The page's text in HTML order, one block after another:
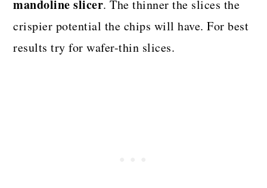
mandoline slicer. The thinner the slices the
crispier potential the chips will have. For best
results try for wafer-thin slices.